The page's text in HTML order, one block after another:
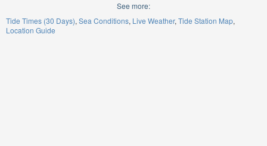
See more:
Tide Times (30 Days) Sea Conditions Live Weather Tide Station Map
Location Guide